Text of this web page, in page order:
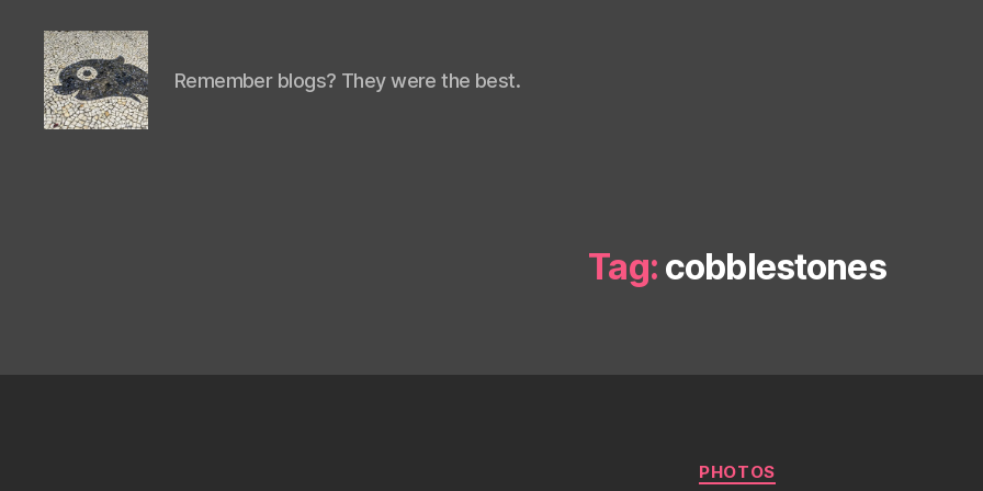
Remember blogs? They were the best.
Tag: cobblestones
Categories
PHOTOS